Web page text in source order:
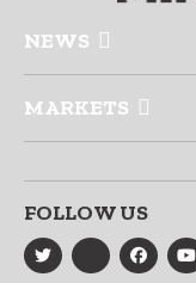
NEWS
MARKETS
FOLLOW US